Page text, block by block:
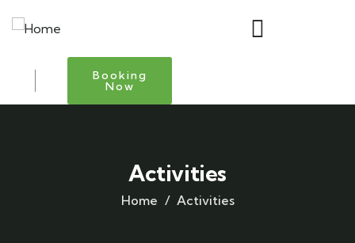
Booking
Now
Activities
Home Activities